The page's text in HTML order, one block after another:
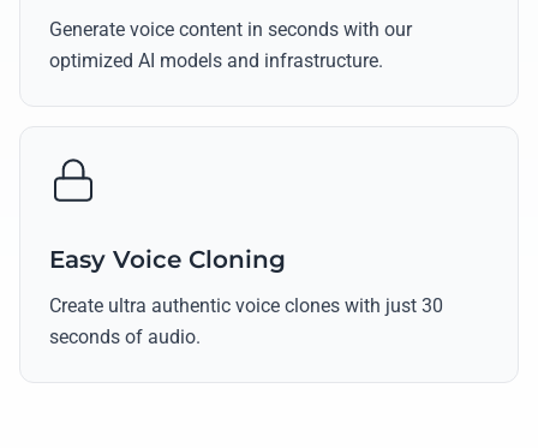
Generate voice content in seconds with our
optimized AI models and infrastructure.
Easy Voice Cloning
Create ultra authentic voice clones with just 30
seconds of audio.